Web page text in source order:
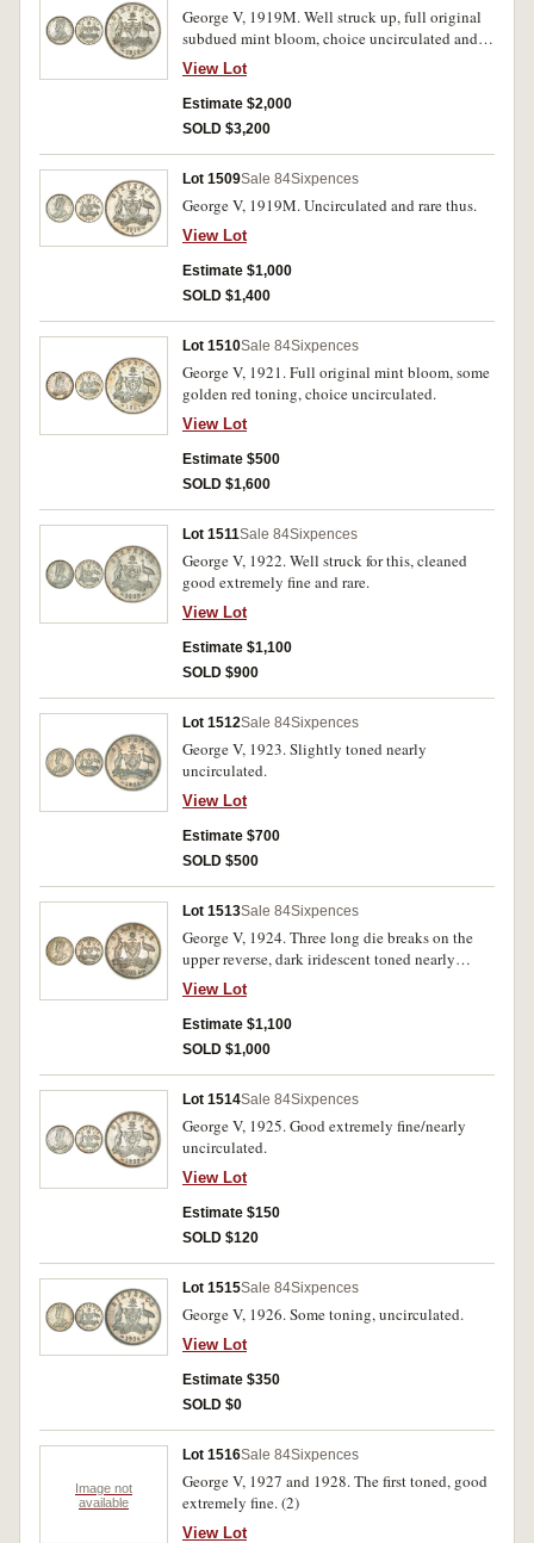
George V, 1919M. Well struck up, full original
subdued mint bloom, choice uncirculated and
rare thus.
View Lot
Estimate $2,000
SOLD $3,200
Lot 1509Sale 84Sixpences
George V, 1919M. Uncirculated and rare thus.
View Lot
Estimate $1,000
SOLD $1,400
Lot 1510Sale 84Sixpences
George V, 1921. Full original mint bloom, some
golden red toning, choice uncirculated.
View Lot
Estimate $500
SOLD $1,600
Lot 1511Sale 84Sixpences
George V, 1922. Well struck for this, cleaned
good extremely fine and rare.
View Lot
Estimate $1,100
SOLD $900
Lot 1512Sale 84Sixpences
George V, 1923. Slightly toned nearly
uncirculated.
View Lot
Estimate $700
SOLD $500
Lot 1513Sale 84Sixpences
George V, 1924. Three long die breaks on the
upper reverse, dark iridescent toned nearly
uncirculated and rare.
View Lot
Estimate $1,100
SOLD $1,000
Lot 1514Sale 84Sixpences
George V, 1925. Good extremely fine/nearly
uncirculated.
View Lot
Estimate $150
SOLD $120
Lot 1515Sale 84Sixpences
George V, 1926. Some toning, uncirculated.
View Lot
Estimate $350
SOLD $0
Image not
available
Lot 1516Sale 84Sixpences
George V, 1927 and 1928. The first toned, good
extremely fine. (2)
View Lot